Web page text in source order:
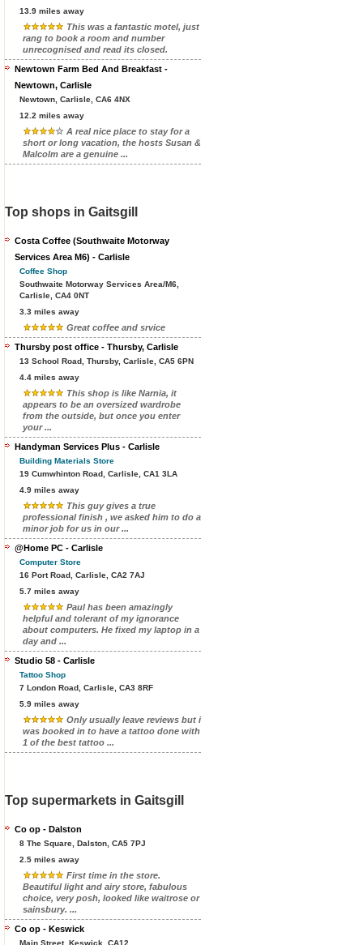
13.9 miles away
This was a fantastic motel, just
rang to book a room and number
unrecognised and read its closed.
Newtown Farm Bed And Breakfast -
Newtown, Carlisle
Newtown, Carlisle, CA6 4NX
12.2 miles away
A real nice place to stay for a
short or long vacation, the hosts Susan &
Malcolm are a genuine ...
Top shops in Gaitsgill
Costa Coffee (Southwaite Motorway
Services Area M6) - Carlisle
Coffee Shop
Southwaite Motorway Services Area/M6,
Carlisle, CA4 0NT
3.3 miles away
Great coffee and srvice
Thursby post office - Thursby, Carlisle
13 School Road, Thursby, Carlisle, CA5 6PN
4.4 miles away
This shop is like Narnia, it
appears to be an oversized wardrobe
from the outside, but once you enter
your ...
Handyman Services Plus - Carlisle
Building Materials Store
19 Cumwhinton Road, Carlisle, CA1 3LA
4.9 miles away
This guy gives a true
professional finish , we asked him to do a
minor job for us in our ...
@Home PC - Carlisle
Computer Store
16 Port Road, Carlisle, CA2 7AJ
5.7 miles away
Paul has been amazingly
helpful and tolerant of my ignorance
about computers. He fixed my laptop in a
day and ...
Studio 58 - Carlisle
Tattoo Shop
7 London Road, Carlisle, CA3 8RF
5.9 miles away
Only usually leave reviews but i
was booked in to have a tattoo done with
1 of the best tattoo ...
Top supermarkets in Gaitsgill
Co op - Dalston
8 The Square, Dalston, CA5 7PJ
2.5 miles away
First time in the store.
Beautiful light and airy store, fabulous
choice, very posh, looked like waitrose or
sainsbury. ...
Co op - Keswick
Main Street, Keswick, CA12